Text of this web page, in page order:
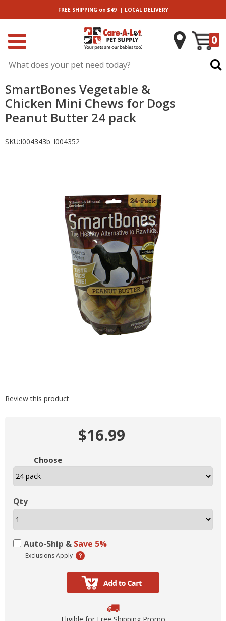
FREE SHIPPING on $49| LOCALDELIVERY
0
SmartBones Vegetable &
Chicken Mini Chews for Dogs
Peanut Butter 24 pack
SKU:I004343b_I004352
Review this product
$16.99
Choose
Qty
Auto-Ship & Save 5%
Exclusions Apply